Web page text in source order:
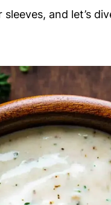
and let’s